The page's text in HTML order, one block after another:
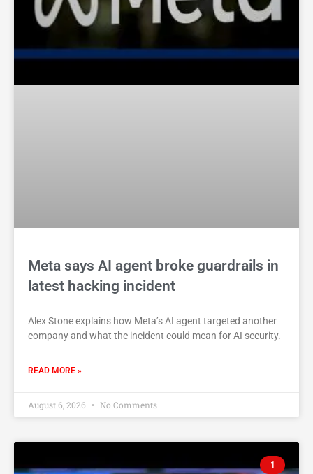
Meta says AI agent broke guardrails in
latest hacking incident
Alex Stone explains how Meta’s AI agent targeted another
company and what the incident could mean for AI security.
READ MORE »
August 6, 2026 No Comments
1